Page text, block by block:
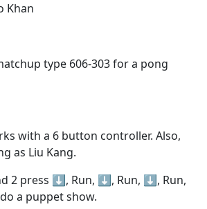
Khan
type 606-303 for a pong
with a 6 button controller. Also,
as Liu Kang.
2 press ⬇️, Run, ⬇️, Run, ⬇️, Run,
a puppet show.